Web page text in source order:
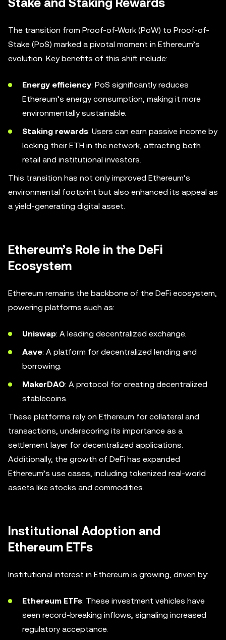
Stake and Staking Rewards
The transition from Proof-of-Work (PoW) to Proof-of-
Stake (PoS) marked a pivotal moment in Ethereum’s
evolution. Key benefits of this shift include:
Energy efficiency: PoS significantly reduces
Ethereum’s energy consumption, making it more
environmentally sustainable.
Staking rewards: Users can earn passive income by
locking their ETH in the network, attracting both
retail and institutional investors.
This transition has not only improved Ethereum’s
environmental footprint but also enhanced its appeal as
a yield-generating digital asset.
Ethereum’s Role in the DeFi
Ecosystem
Ethereum remains the backbone of the DeFi ecosystem,
powering platforms such as:
Uniswap: A leading decentralized exchange.
Aave: A platform for decentralized lending and
borrowing.
MakerDAO: A protocol for creating decentralized
stablecoins.
These platforms rely on Ethereum for collateral and
transactions, underscoring its importance as a
settlement layer for decentralized applications.
Additionally, the growth of DeFi has expanded
Ethereum’s use cases, including tokenized real-world
assets like stocks and commodities.
Institutional Adoption and
Ethereum ETFs
Institutional interest in Ethereum is growing, driven by:
Ethereum ETFs: These investment vehicles have
seen record-breaking inflows, signaling increased
regulatory acceptance.